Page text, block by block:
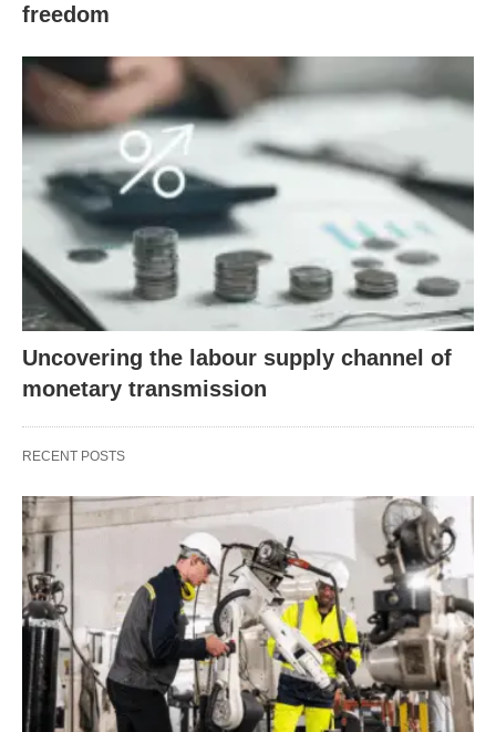
freedom
Uncovering the labour supply channel of
monetary transmission
RECENT POSTS